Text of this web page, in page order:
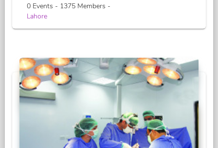
0 Events - 1375 Members -
Lahore